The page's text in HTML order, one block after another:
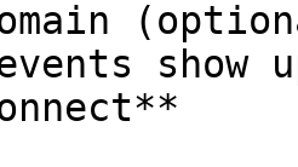
show